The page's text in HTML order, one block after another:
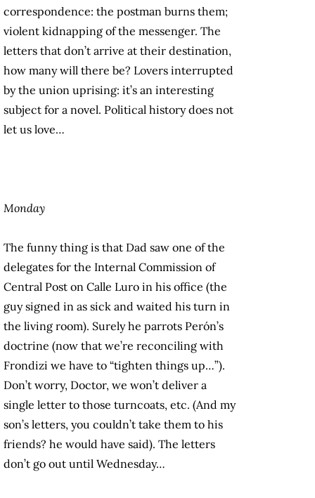
correspondence: the postman burns them;
violent kidnapping of the messenger. The
letters that don’t arrive at their destination,
how many will there be? Lovers interrupted
by the union uprising: it’s an interesting
subject for a novel. Political history does not
let us love…
Monday
The funny thing is that Dad saw one of the
delegates for the Internal Commission of
Central Post on Calle Luro in his office (the
guy signed in as sick and waited his turn in
the living room). Surely he parrots Perón’s
doctrine (now that we’re reconciling with
Frondizi we have to “tighten things up…”).
Don’t worry, Doctor, we won’t deliver a
single letter to those turncoats, etc. (And my
son’s letters, you couldn’t take them to his
friends? he would have said). The letters
don’t go out until Wednesday…